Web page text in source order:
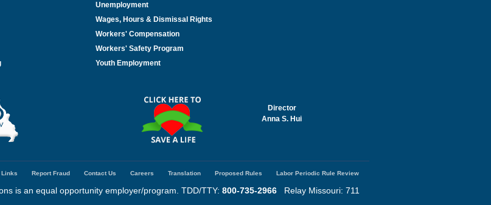
Unemployment
Wages, Hours & Dismissal Rights
Workers' Compensation
Workers' Safety Program
Youth Employment
Director
Anna S. Hui
Links Report Fraud Contact Us Careers Translation Proposed Rules Labor Periodic Rule Review
is an equal opportunity employer/program. TDD/TTY: 800-735-2966 Relay Missouri: 711